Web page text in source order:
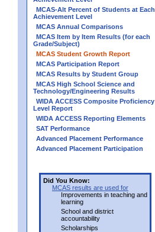
MCAS-Alt Percent of Students at Each
Achievement Level
MCAS Annual Comparisons
MCAS Item by Item Results (for each
Grade/Subject)
MCAS Student Growth Report
MCAS Participation Report
MCAS Results by Student Group
MCAS High School Science and
Technology/Engineering Results
WIDA ACCESS Composite Proficiency
Level Report
WIDA ACCESS Reporting Elements
SAT Performance
Advanced Placement Performance
Advanced Placement Participation
Did You Know:
MCAS results are used for
Improvements in teaching and
learning
School and district
accountability
Scholarships